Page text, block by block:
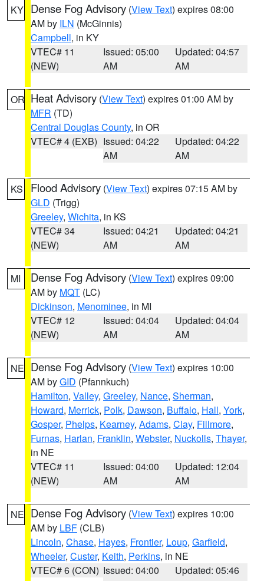
KY Dense Fog Advisory (View Text) expires 08:00
AM by ILN (McGinnis)
Campbell, in KY
VTEC# 11
(NEW)
Issued: 05:00
AM
Updated: 04:57
AM
OR Heat Advisory (View Text) expires 01:00 AM by
MFR (TD)
Central Douglas County, in OR
VTEC# 4 (EXB) Issued: 04:22
AM
Updated: 04:22
AM
KS Flood Advisory (View Text) expires 07:15 AM by
GLD (Trigg)
Greeley, Wichita, in KS
VTEC# 34
(NEW)
Issued: 04:21
AM
Updated: 04:21
AM
MI Dense Fog Advisory (View Text) expires 09:00
AM by MQT (LC)
Dickinson, Menominee, in MI
VTEC# 12
(NEW)
Issued: 04:04
AM
Updated: 04:04
AM
NE Dense Fog Advisory (View Text) expires 10:00
AM byGID (Pfannkuch)
Hamilton, Valley, Greeley, Nance, Sherman,
Howard, Merrick, Polk, Dawson, Buffalo, Hall, York,
Gosper, Phelps, Kearney, Adams, Clay, Fillmore,
Furnas, Harlan, Franklin, Webster, Nuckolls, Thayer,
in NE
VTEC# 11
(NEW)
Issued: 04:00
AM
Updated: 12:04
AM
NE Dense Fog Advisory (View Text) expires 10:00
AM by LBF (CLB)
Lincoln, Chase, Hayes, Frontier, Loup, Garfield,
Wheeler, Custer, Keith, Perkins, in NE
VTEC# 6 (CON) Issued: 04:00
Updated: 05:46